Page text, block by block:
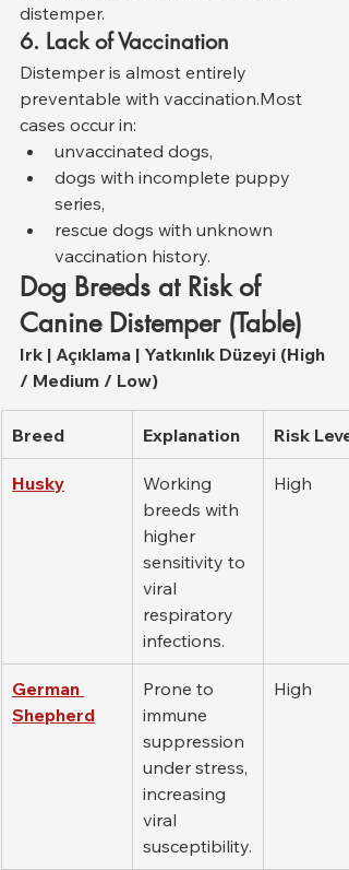
distemper.
6. Lack of Vaccination
Distemper is almost entirely
preventable with vaccination.Most
cases occur in:
unvaccinated dogs,
dogs with incomplete puppy
series,
rescue dogs with unknown
vaccination history.
Dog Breeds at Risk of
Canine Distemper (Table)
Irk | Açıklama | Yatkınlık Düzeyi (High
/ Medium / Low)
Breed Explanation Risk Level
Husky
Working
breeds with
higher
sensitivity to
viral
respiratory
infections.
High
German
Shepherd
Prone to
immune
suppression
under stress,
increasing
viral
susceptibility.
High